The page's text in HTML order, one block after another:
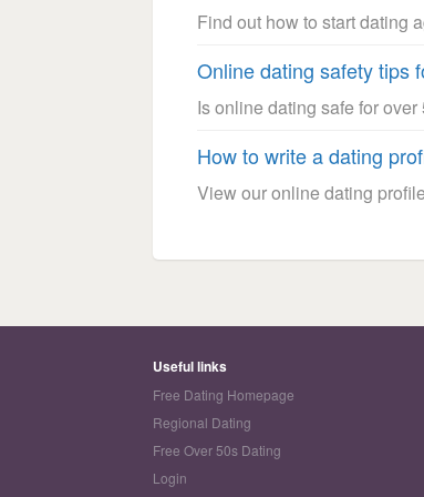
Find out how to start dating
Online dating safety tips
Is online dating safe for
How to write a dating
View our online dating
Useful links
Free Dating Homepage
Regional Dating
Free Over 50s Dating
Login